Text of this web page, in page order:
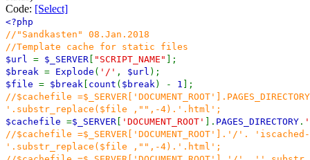
Code: [Select]
<?php
//"Sandkasten" 08.Jan.2018
//Template cache for static files
$url = $_SERVER "SCRIPT_NAME"
];
$break = Explode ( '/' , $url );
$file = $break count ( $break) - 1 ];
//$cachefile
'.substr_replace($file ,"",-4).'.html';
$cachefile =$_SERVER 'DOCUMENT_ROOT' ]. PAGES_DIRECTORY .
//$cachefile =$_SERVER['DOCUMENT_ROOT'].'/'. 'iscached-
'.substr_replace($file ,"",-4).'.html';